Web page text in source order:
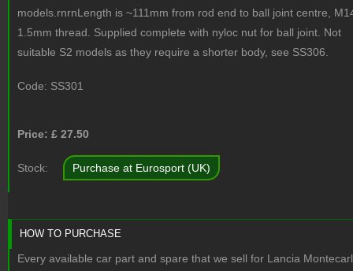
models.rnrnLength is ~111mm from rod end to ball joint centre,
1.5mm thread. Supplied complete with nyloc nut for ball joint. Not
suitable S2 models as they require a shorter body, see SS306.
Code: SS301
Price: £ 27.50
Stock: Purchase at Eurosport (UK)
HOW TO PURCHASE
Every available car part and spare that we sell for Lancia